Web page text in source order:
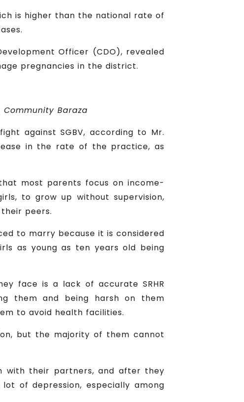
is higher than the national rate of
Officer (CDO), revealed
pregnancies in the district.
Baraza
against SGBV, according to Mr.
in the rate of the practice, as
most parents focus on income-
to grow up without supervision,
peers.
to marry because it is considered
as young as ten years old being
face is a lack of accurate SRHR
them and being harsh on them
to avoid health facilities.
but the majority of them cannot
with their partners, and after they
of depression, especially among